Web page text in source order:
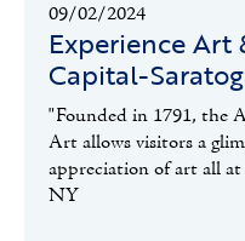
09/02/2024
Experience Art
Capital-
"Founded in 1791, the
Art allows visitors a
appreciation of art all
NY